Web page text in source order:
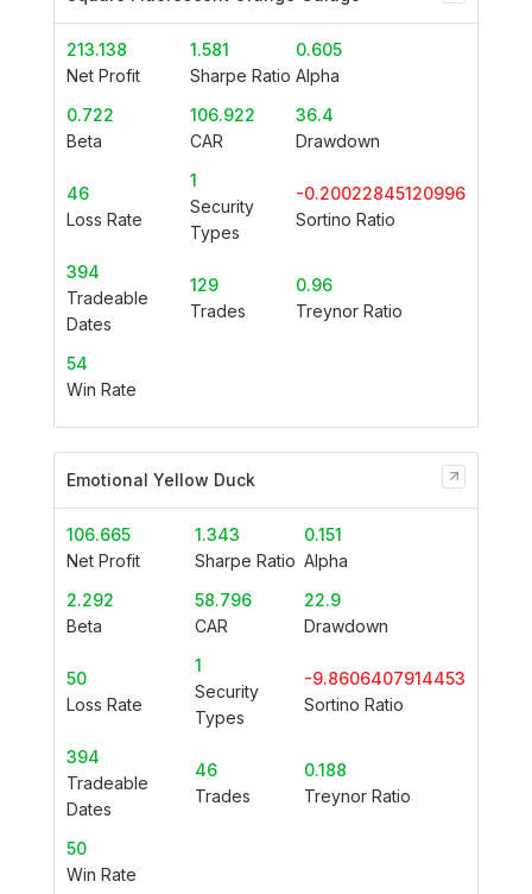
213.138
Net Profit
1.581
Sharpe Ratio
0.605
Alpha
0.722
Beta
106.922
CAR
36.4
Drawdown
46
Loss Rate
1
Security
Types
-0.20022845120996
Sortino Ratio
394
Tradeable
Dates
129
Trades
0.96
Treynor Ratio
54
Win Rate
Emotional Yellow Duck
106.665
Net Profit
1.343
Sharpe Ratio
0.151
Alpha
2.292
Beta
58.796
CAR
22.9
Drawdown
50
Loss Rate
1
Security
Types
-9.8606407914453
Sortino Ratio
394
Tradeable
Dates
46
Trades
0.188
Treynor Ratio
50
Win Rate